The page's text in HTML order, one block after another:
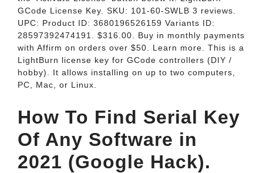
GCode License Key. SKU: 101-60-SWLB 3 reviews.
UPC: Product ID: 3680196526159 Variants ID:
28597392474191. $316.00. Buy in monthly payments
with Affirm on orders over $50. Learn more. This is a
LightBurn license key for GCode controllers (DIY /
hobby). It allows installing on up to two computers,
PC, Mac, or Linux.
How To Find Serial Key
Of Any Software in
2021 (Google Hack).